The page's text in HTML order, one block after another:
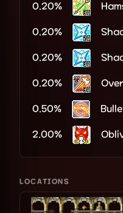
0.20%
0.20%
0.20%
0.20%
0.50%
2.00%
LOCATIONS